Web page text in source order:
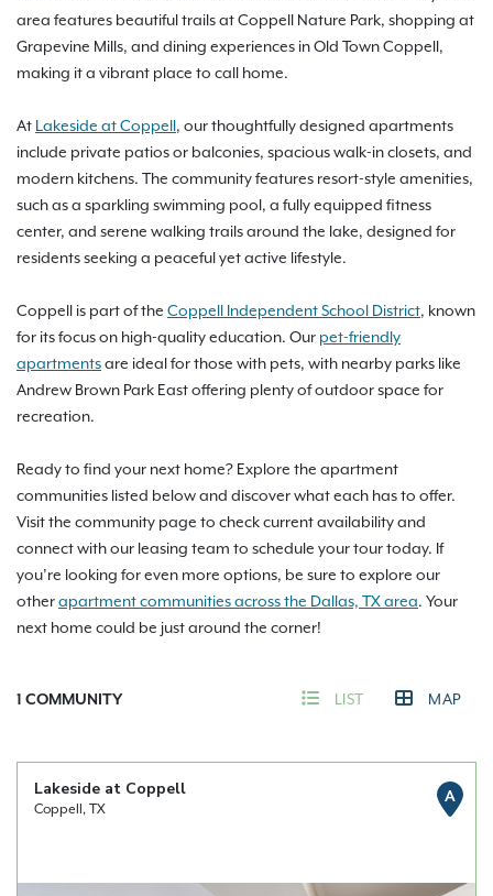
area features beautiful trails at Coppell Nature Park, shopping at
Grapevine Mills, and dining experiences in Old Town Coppell,
making it a vibrant place to call home.
At Lakeside at Coppell , our thoughtfully designed apartments
include private patios or balconies, spacious walk-in closets, and
modern kitchens. The community features resort-style amenities,
such as a sparkling swimming pool, a fully equipped fitness
center, and serene walking trails around the lake, designed for
residents seeking a peaceful yet active lifestyle.
Coppell is part of the Coppell Independent School District, known
for its focus on high-quality education. Our pet-friendly
apartmentsare ideal for those with pets, with nearby parks like
Andrew Brown Park East offering plenty of outdoor space for
recreation.
Ready to find your next home? Explore the apartment
communities listed below and discover what each has to offer.
Visit the community page to check current availability and
connect with our leasing team to schedule your tour today. If
you’re looking for even more options, be sure to explore our
otherapartment communities across the Dallas, TX area. Your
next home could be just around the corner!
1 COMMUNITY LIST MAP
Lakeside at Coppell
Coppell, TX
A